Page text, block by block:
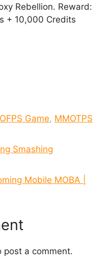
Rebellion. Reward:
+ 10,000 Credits
Game, MMOTPS
Smashing
Mobile MOBA |
post a comment.